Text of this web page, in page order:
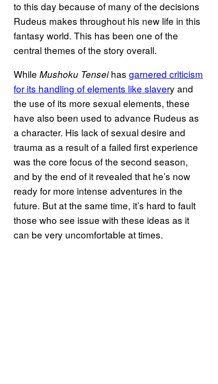
to this day because of many of the decisions
Rudeus makes throughout his new life in this
fantasy world. This has been one of the
central themes of the story overall.
While Mushoku Tenseihas garnered criticism
for its handling of elements like slavery and
the use of its more sexual elements, these
have also been used to advance Rudeus as
a character. His lack of sexual desire and
trauma as a result of a failed first experience
was the core focus of the second season,
and by the end of it revealed that he’s now
ready for more intense adventures in the
future. But at the same time, it’s hard to fault
those who see issue with these ideas as it
can be very uncomfortable at times.